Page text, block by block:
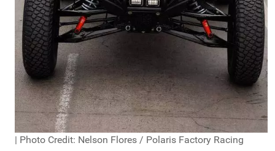
| Photo Credit: Nelson Flores / Polaris Factory Racing